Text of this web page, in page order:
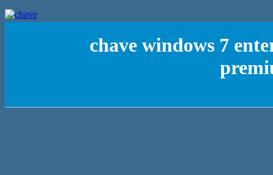
chave windows 7